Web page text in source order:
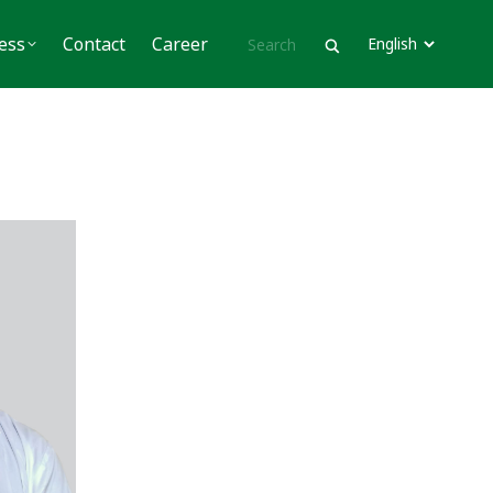
Contact Career
Contact Career